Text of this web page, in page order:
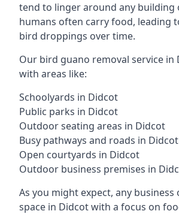
tend to linger around any building
humans often carry food, leading
bird droppings over time.
Our bird guano removal service in
with areas like:
Schoolyards in Didcot
Public parks in Didcot
Outdoor seating areas in Didcot
Busy pathways and roads in Didcot
Open courtyards in Didcot
Outdoor business premises in
As you might expect, any
space in Didcot with a focus on